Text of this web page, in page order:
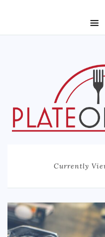
FOODIE TRAVEL
FOR KIDS
Currently